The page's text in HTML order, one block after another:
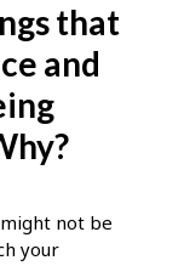
that
and
not be
your